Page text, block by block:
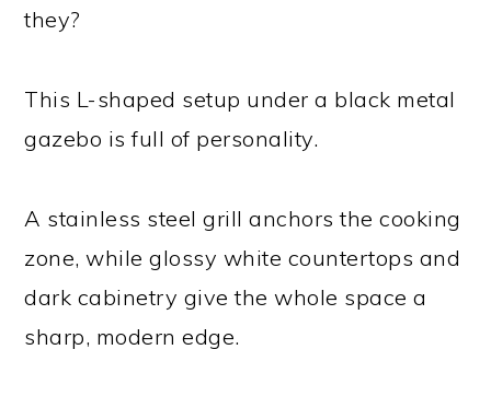
they?
This L-shaped setup under a black metal
gazebo is full of personality.
A stainless steel grill anchors the cooking
zone, while glossy white countertops and
dark cabinetry give the whole space a
sharp, modern edge.